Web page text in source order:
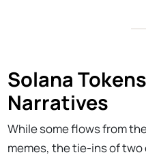
Solana
Narratives
While some flows from
memes, the tie-ins of